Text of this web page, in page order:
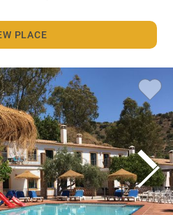
PLACE